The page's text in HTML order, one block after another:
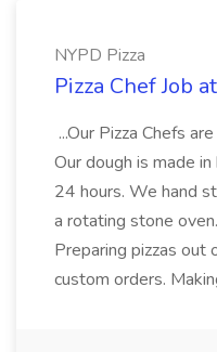
NYPD Pizza
Pizza Chef Job
...Our Pizza Chefs
Our dough is made
24 hours. We hand
a rotating stone
Preparing pizzas out
custom orders.